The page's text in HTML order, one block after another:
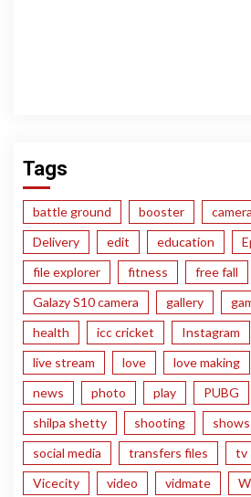
Tags
battle ground booster camera
Delivery
edit education
file explorer
fitness free fall
Galazy S10 camera
gallery
health
icc cricket Instagram
live stream
love love making
news
photo play PUBG
shilpa shetty
shooting shows
social media
transfers files tv
Vicecity
video vidmate